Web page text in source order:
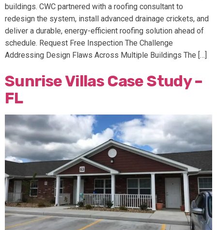
buildings. CWC partnered with a roofing consultant to
redesign the system, install advanced drainage crickets, and
deliver a durable, energy-efficient roofing solution ahead of
schedule. Request Free Inspection The Challenge
Addressing Design Flaws Across Multiple Buildings The […]
Sunrise Villas Case Study –
FL